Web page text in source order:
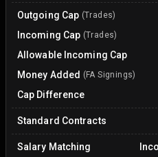
Outgoing Cap (Trades)
Incoming Cap (Trades)
Allowable Incoming Cap
Money Added (FA Signings)
Cap Difference
Standard Contracts
Salary Matching